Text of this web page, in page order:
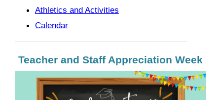
Athletics and Activities
Calendar
Teacher and Staff Appreciation Week